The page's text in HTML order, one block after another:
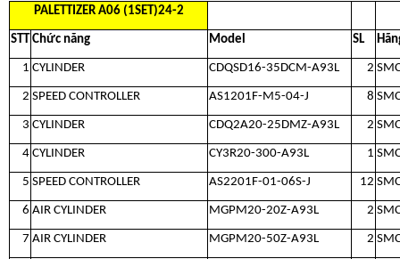
PALETTIZER A06 (1SET)24-2
STT Chức năng Model SL
1 CYLINDER CDQSD16-35DCM-A93L 2
2 SPEED CONTROLLER AS1201F-M5-04-J 8
3 CYLINDER CDQ2A20-25DMZ-A93L 2
4 CYLINDER CY3R20-300-A93L 1
5 SPEED CONTROLLER AS2201F-01-06S-J 12
6 AIR CYLINDER MGPM20-20Z-A93L 2
7 AIR CYLINDER MGPM20-50Z-A93L 2